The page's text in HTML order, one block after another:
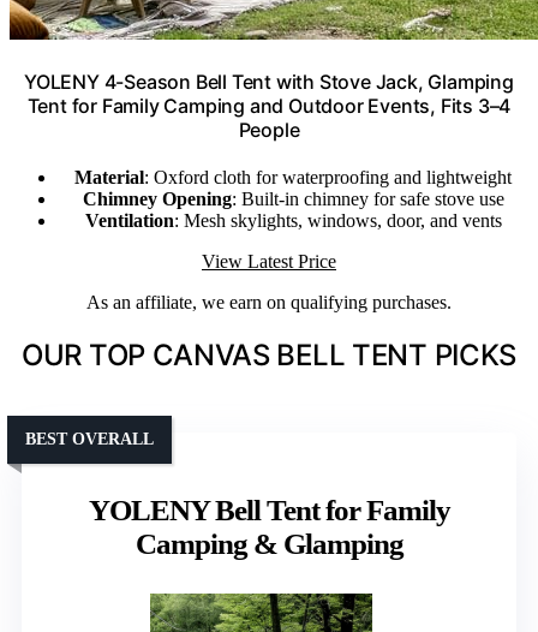
YOLENY 4-Season Bell Tent with Stove Jack, Glamping
Tent for Family Camping and Outdoor Events, Fits 3–4
People
Material: Oxford cloth for waterproofing and lightweight
Chimney Opening: Built-in chimney for safe stove use
Ventilation: Mesh skylights, windows, door, and vents
View Latest Price
As an affiliate, we earn on qualifying purchases.
OUR TOP CANVAS BELL TENT PICKS
YOLENY Bell Tent for Family
Camping & Glamping
BEST OVERALL